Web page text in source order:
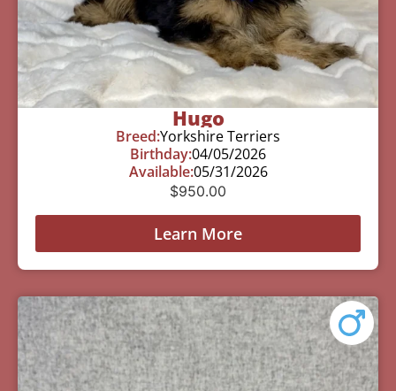
Hugo
Breed:Yorkshire Terriers
Birthday:04/05/2026
Available:05/31/2026
$950.00
Learn More